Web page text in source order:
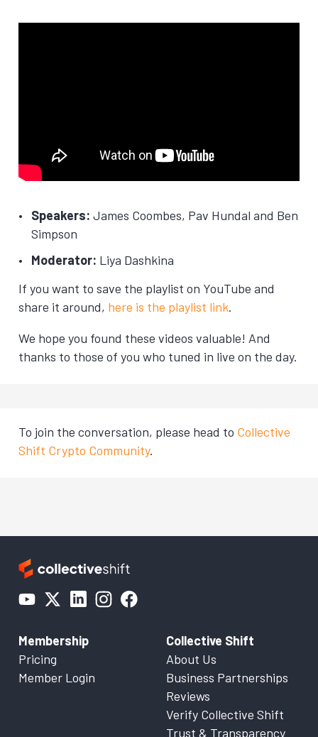
Speakers: James Coombes, Pav Hundal and Ben
Simpson
Moderator: Liya Dashkina
If you want to save the playlist on YouTube and
share it around, here is the playlist link.
We hope you found these videos valuable! And
thanks to those of you who tuned in live on the day.
To join the conversation, please head to Collective
Shift Crypto Community.
Membership
Pricing
Member Login
Collective Shift
About Us
Business Partnerships
Reviews
Verify Collective Shift
Trust & Transparency